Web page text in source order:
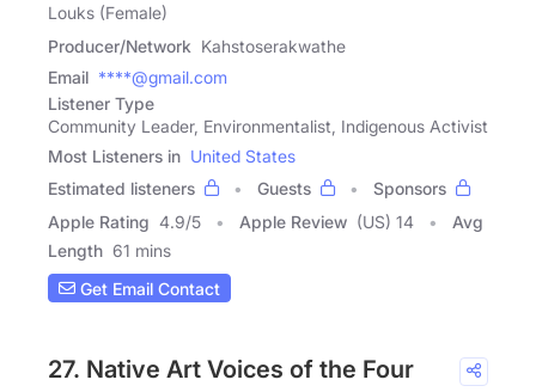
Louks (Female)
Producer/Network Kahstoserakwathe
Email ****@gmail.com
Listener Type
Community Leader, Environmentalist, Indigenous Activist
Most Listeners in United States
Estimated listeners
Guests
Sponsors
Apple Rating 4.9/5 Apple Review (US) 14
Avg
Length 61 mins
Get Email Contact
27. Native Art Voices of the Four